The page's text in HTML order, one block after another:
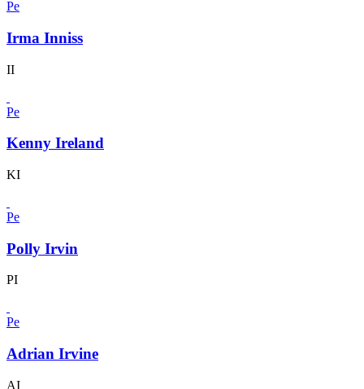
Pe
Irma Inniss
II
Pe
Kenny Ireland
KI
Pe
Polly Irvin
PI
Pe
Adrian Irvine
AI